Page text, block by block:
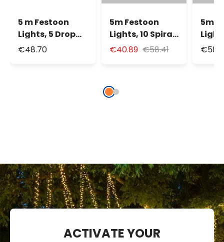
5 m Festoon
Lights, 5 Drop
Bulbs 2 Watts Ø
€48.70
5m Festoon
Lights, 10 Spiral
E27 Ø6cm Bulb
€40.89 €58.41
5m
E27
ACTIVATE YOUR